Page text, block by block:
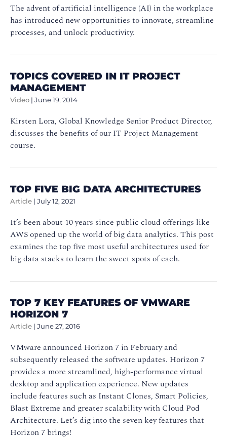
The advent of artificial intelligence (AI) in the workplace
has introduced new opportunities to innovate, streamline
processes, and unlock productivity.
TOPICS COVERED IN IT PROJECT
MANAGEMENT
Video | June 19, 2014
Kirsten Lora, Global Knowledge Senior Product Director,
discusses the benefits of our IT Project Management
course.
TOP FIVE BIG DATA ARCHITECTURES
Article | July 12, 2021
It’s been about 10 years since public cloud offerings like
AWS opened up the world of big data analytics. This post
examines the top five most useful architectures used for
big data stacks to learn the sweet spots of each.
TOP 7 KEY FEATURES OF VMWARE
HORIZON 7
Article | June 27, 2016
VMware announced Horizon 7 in February and
subsequently released the software updates. Horizon 7
provides a more streamlined, high-performance virtual
desktop and application experience. New updates
include features such as Instant Clones, Smart Policies,
Blast Extreme and greater scalability with Cloud Pod
Architecture. Let’s dig into the seven key features that
Horizon 7 brings!